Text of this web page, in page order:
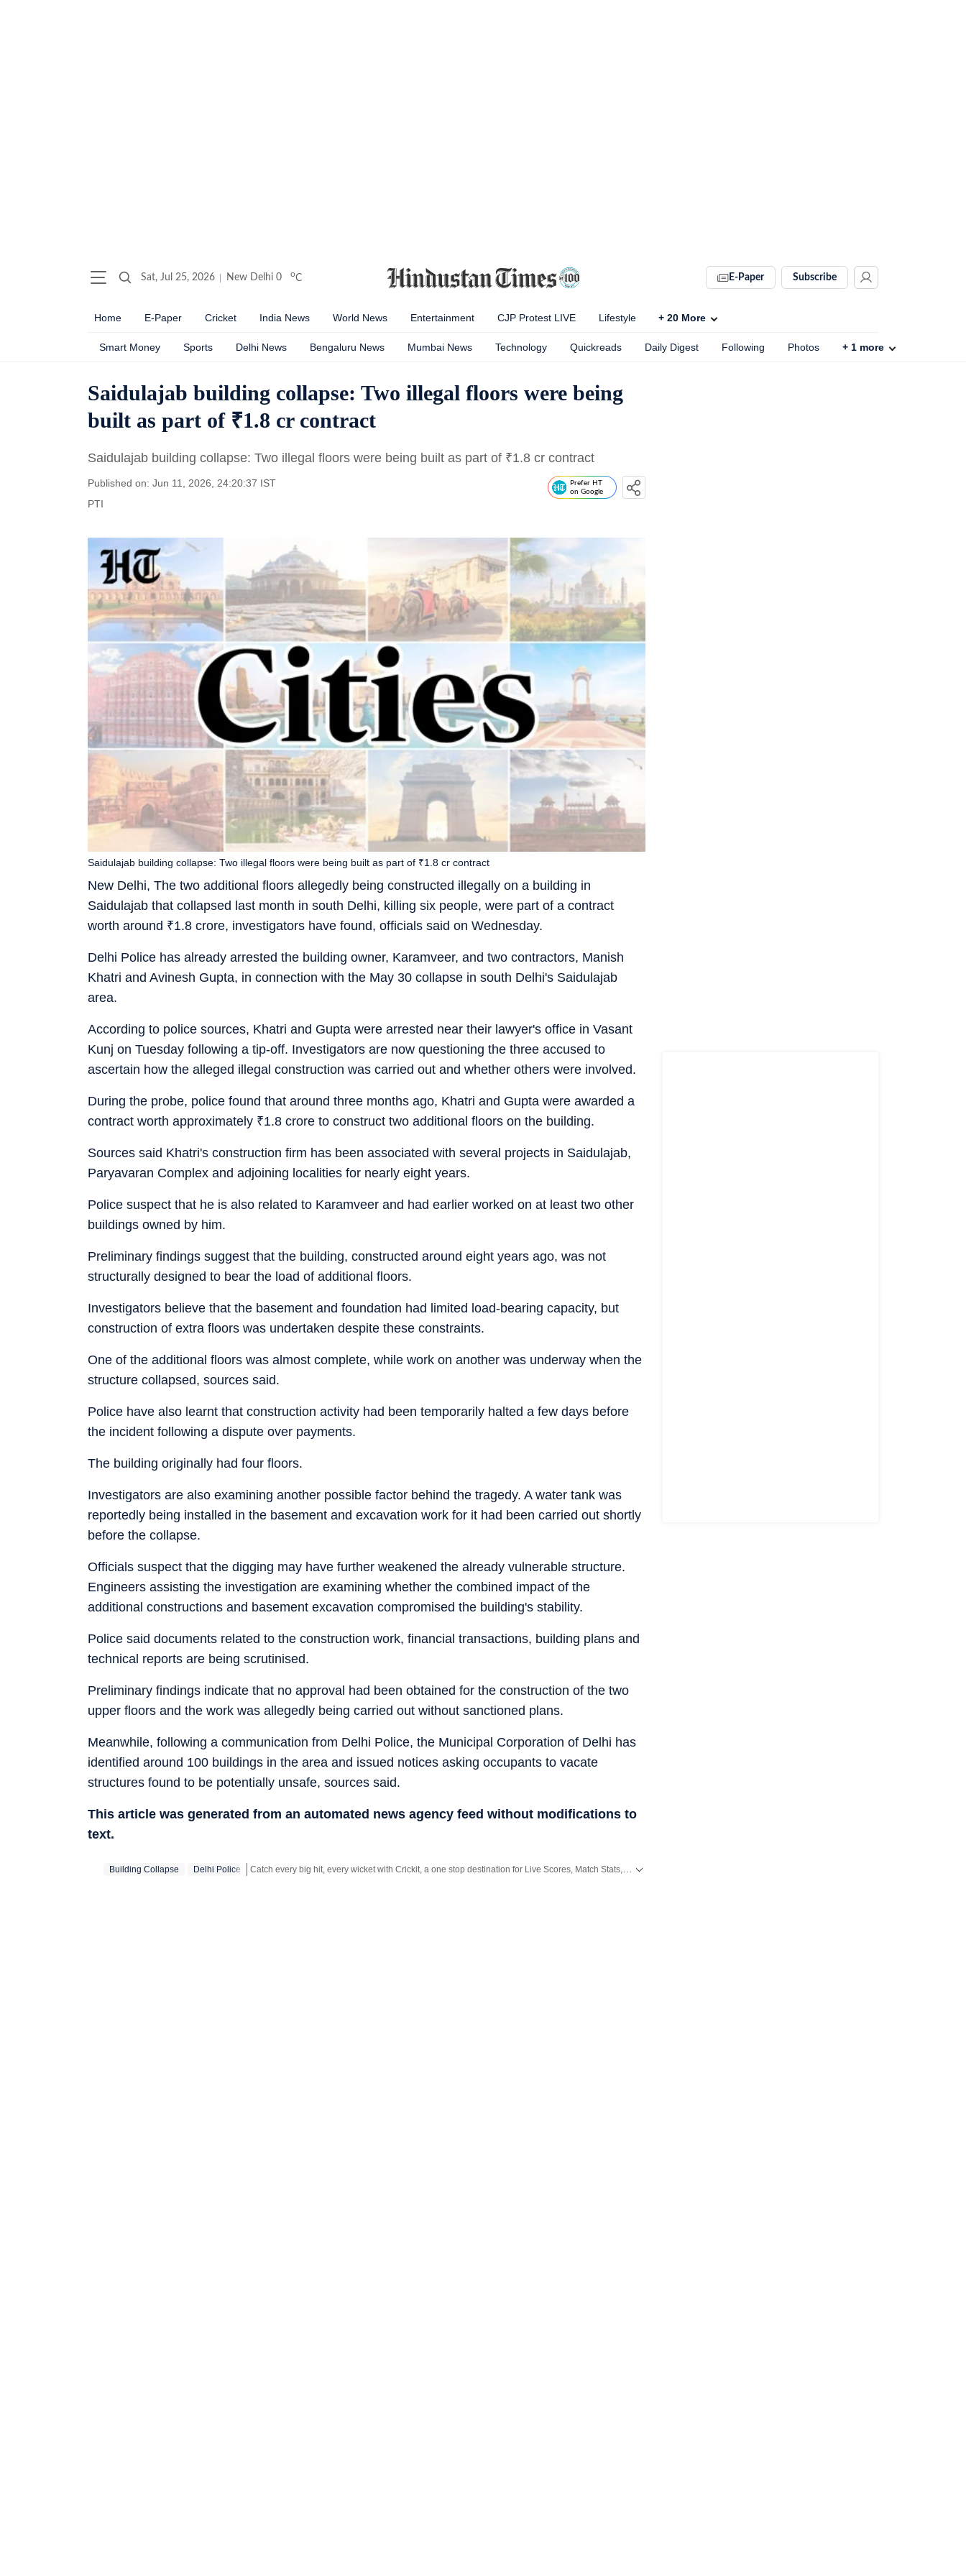
Sat, Jul 25, 2026 New Delhi 0 oC E-Paper Subscribe
Home E-Paper Cricket India News World News Entertainment CJP Protest LIVE Lifestyle + 20 More
Smart Money Sports Delhi News Bengaluru News Mumbai News Technology Quickreads Daily Digest Following Photos + 1 more
Saidulajab building collapse: Two illegal floors were being
built as part of ₹1.8 cr contract
Saidulajab building collapse: Two illegal floors were being built as part of ₹1.8 cr contract
Published on: Jun 11, 2026, 24:20:37 IST
PTI
Prefer HT
on Google
New Delhi, The two additional floors allegedly being constructed illegally on a building in
Saidulajab that collapsed last month in south Delhi, killing six people, were part of a contract
worth around ₹1.8 crore, investigators have found, officials said on Wednesday.
Saidulajab building collapse: Two illegal floors were being built as part of ₹1.8 cr contract
Delhi Police has already arrested the building owner, Karamveer, and two contractors, Manish
Khatri and Avinesh Gupta, in connection with the May 30 collapse in south Delhi's Saidulajab
area.
According to police sources, Khatri and Gupta were arrested near their lawyer's office in Vasant
Kunj on Tuesday following a tip-off. Investigators are now questioning the three accused to
ascertain how the alleged illegal construction was carried out and whether others were involved.
During the probe, police found that around three months ago, Khatri and Gupta were awarded a
contract worth approximately ₹1.8 crore to construct two additional floors on the building.
Sources said Khatri's construction firm has been associated with several projects in Saidulajab,
Paryavaran Complex and adjoining localities for nearly eight years.
Police suspect that he is also related to Karamveer and had earlier worked on at least two other
buildings owned by him.
Preliminary findings suggest that the building, constructed around eight years ago, was not
structurally designed to bear the load of additional floors.
Investigators believe that the basement and foundation had limited load-bearing capacity, but
construction of extra floors was undertaken despite these constraints.
One of the additional floors was almost complete, while work on another was underway when the
structure collapsed, sources said.
Police have also learnt that construction activity had been temporarily halted a few days before
the incident following a dispute over payments.
The building originally had four floors.
Investigators are also examining another possible factor behind the tragedy. A water tank was
reportedly being installed in the basement and excavation work for it had been carried out shortly
before the collapse.
Officials suspect that the digging may have further weakened the already vulnerable structure.
Engineers assisting the investigation are examining whether the combined impact of the
additional constructions and basement excavation compromised the building's stability.
Police said documents related to the construction work, financial transactions, building plans and
technical reports are being scrutinised.
Preliminary findings indicate that no approval had been obtained for the construction of the two
upper floors and the work was allegedly being carried out without sanctioned plans.
Meanwhile, following a communication from Delhi Police, the Municipal Corporation of Delhi has
identified around 100 buildings in the area and issued notices asking occupants to vacate
structures found to be potentially unsafe, sources said.
This article was generated from an automated news agency feed without modifications to
text.
Building Collapse Delhi Police